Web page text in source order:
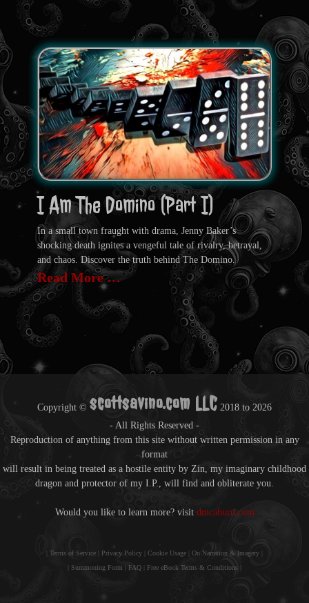
I Am The Domino (Part I)
In a small town fraught with drama, Jenny Baker’s
shocking death ignites a vengeful tale of rivalry, betrayal,
and chaos. Discover the truth behind The Domino.
Read More …
Copyright © scottsavino.com LLC 2018 to 2026
- All Rights Reserved -
Reproduction of anything from this site without written permission in any
format
will result in being treated as a hostile entity by Zin, my imaginary childhood
dragon and protector of my I.P., will find and obliterate you.
Would you like to learn more? visit dmcaburn.com
Terms of Service Privacy Policy Cookie Usage On Narration & Imagery
Summoning Form FAQ Free eBook Terms & Conditions